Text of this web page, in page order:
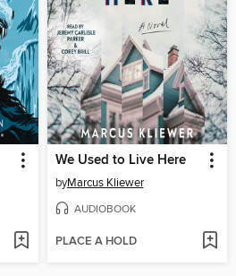
We Used to Live Here
byMarcus Kliewer
AUDIOBOOK
PLACE A HOLD